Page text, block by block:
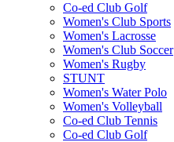
Co-ed Club Golf
Women's Club Sports
Women's Lacrosse
Women's Club Soccer
Women's Rugby
STUNT
Women's Water Polo
Women's Volleyball
Co-ed Club Tennis
Co-ed Club Golf